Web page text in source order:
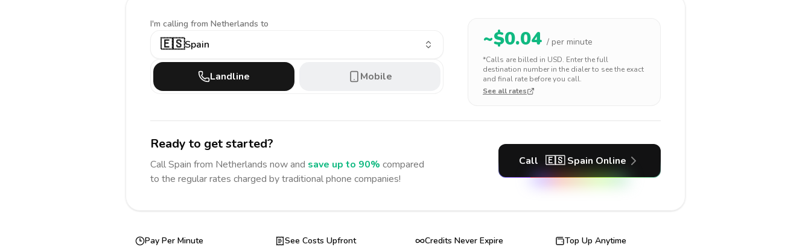
I'm calling from Netherlands to
🇪🇸Spain
Landline Mobile
~$0.04 / per minute
*Calls are billed in USD. Enter the full
destination number in the dialer to see the exact
and final rate before you call.
See all rates
Ready to get started?
CallSpain from Netherlands now and save up to 90% compared
to the regular rates charged by traditional phone companies!
Call 🇪🇸 Spain Online
Pay Per Minute
See Costs Upfront
Credits Never Expire
Top Up Anytime